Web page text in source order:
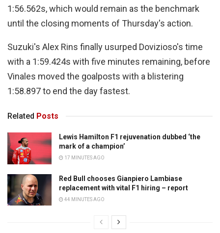
1:56.562s, which would remain as the benchmark
until the closing moments of Thursday's action.
Suzuki's Alex Rins finally usurped Dovizioso's time
with a 1:59.424s with five minutes remaining, before
Vinales moved the goalposts with a blistering
1:58.897 to end the day fastest.
Related Posts
Lewis Hamilton F1 rejuvenation dubbed ‘the
mark of a champion’
17 MINUTES AGO
Red Bull chooses Gianpiero Lambiase
replacement with vital F1 hiring – report
44 MINUTES AGO